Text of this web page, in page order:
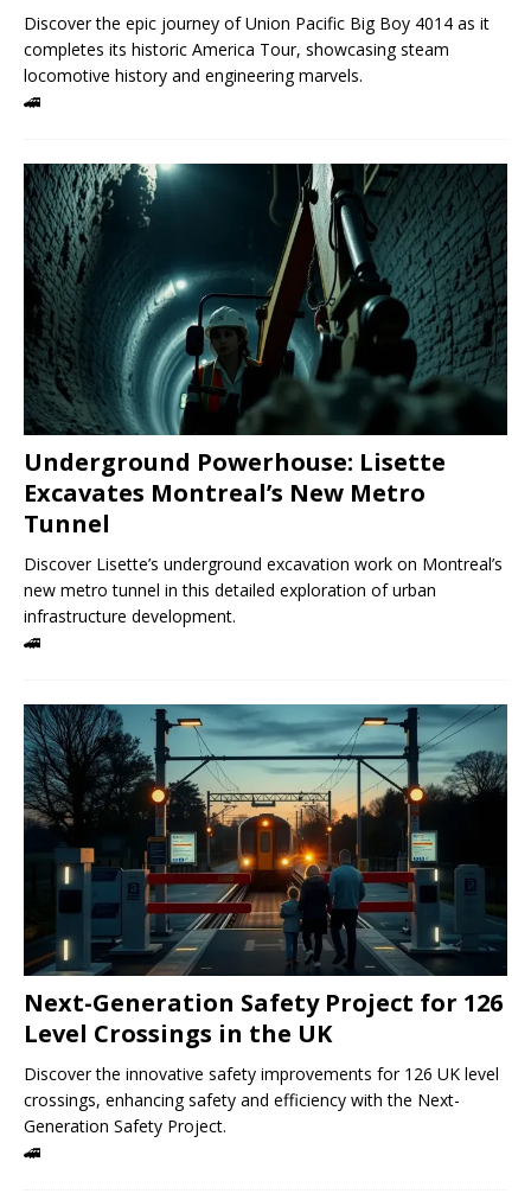
Discover the epic journey of Union Pacific Big Boy 4014 as it
completes its historic America Tour, showcasing steam
locomotive history and engineering marvels.
🚄
Underground Powerhouse: Lisette
Excavates Montreal’s New Metro
Tunnel
Discover Lisette’s underground excavation work on Montreal’s
new metro tunnel in this detailed exploration of urban
infrastructure development.
🚄
Next-Generation Safety Project for 126
Level Crossings in the UK
Discover the innovative safety improvements for 126 UK level
crossings, enhancing safety and efficiency with the Next-
Generation Safety Project.
🚄